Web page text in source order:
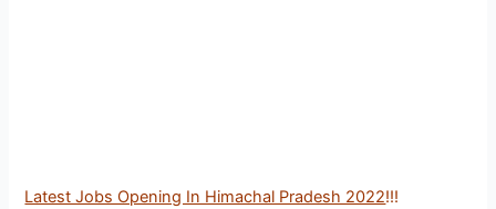
Latest Jobs Opening In Himachal Pradesh 2022!!!